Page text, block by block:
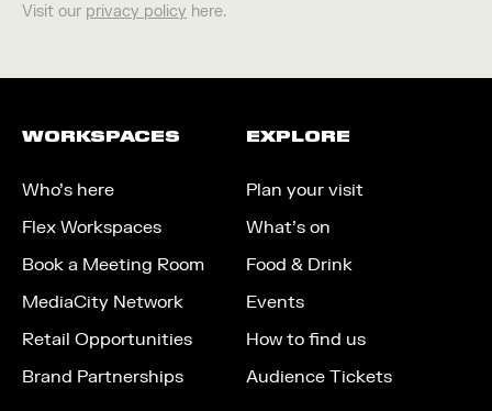
Visit our privacy policy here.
WORKSPACES
Who’s here
Flex Workspaces
Book a Meeting Room
MediaCity Network
Retail Opportunities
Brand Partnerships
EXPLORE
Plan your visit
What’s on
Food & Drink
Events
How to find us
Audience Tickets